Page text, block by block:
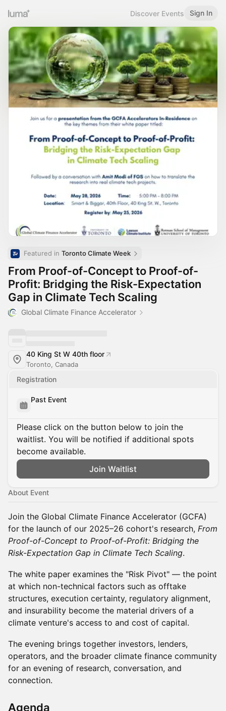
Discover Events Sign In
Featured in Toronto Climate Week
From Proof-of-Concept to Proof-of-
Profit: Bridging the Risk-Expectation
Gap in Climate Tech Scaling
Global Climate Finance Accelerator
40 King St W 40th floor
Toronto, Canada
Registration
Past Event
Please click on the button below to join the
waitlist. You will be notified if additional spots
become available.
Join Waitlist
About Event
Join the Global Climate Finance Accelerator (GCFA)
for the launch of our 2025–26 cohort's research, From
Proof-of-Concept to Proof-of-Profit: Bridging the
Risk-Expectation Gap in Climate Tech Scaling.
The white paper examines the "Risk Pivot" — the point
at which non-technical factors such as offtake
structures, execution certainty, regulatory alignment,
and insurability become the material drivers of a
climate venture's access to and cost of capital.
The evening brings together investors, lenders,
operators, and the broader climate finance community
for an evening of research, conversation, and
connection.
Agenda